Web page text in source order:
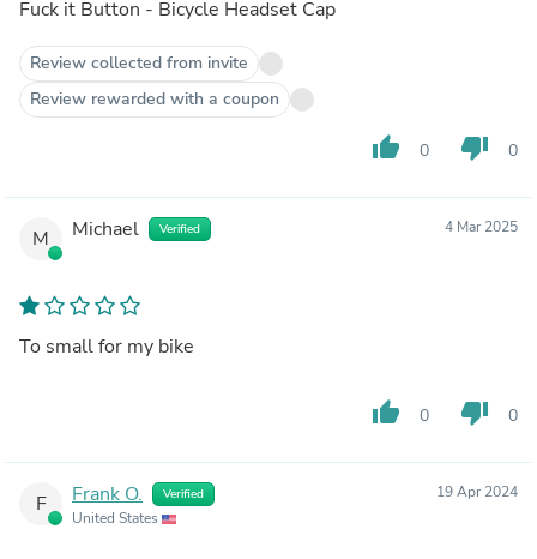
Fuck it Button - Bicycle Headset Cap
Review collected from invite
Review rewarded with a coupon
thumb_up 0 thumb_down 0
M Michael Verified 4 Mar 2025
To small for my bike
thumb_up 0 thumb_down 0
F Frank O. Verified
United States
19 Apr 2024